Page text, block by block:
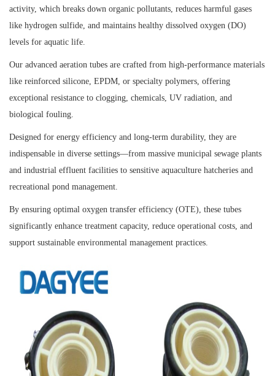
activity, which breaks down organic pollutants, reduces harmful gases
like hydrogen sulfide, and maintains healthy dissolved oxygen (DO)
levels for aquatic life.
Our advanced aeration tubes are crafted from high-performance materials
like reinforced silicone, EPDM, or specialty polymers, offering
exceptional resistance to clogging, chemicals, UV radiation, and
biological fouling.
Designed for energy efficiency and long-term durability, they are
indispensable in diverse settings—from massive municipal sewage plants
and industrial effluent facilities to sensitive aquaculture hatcheries and
recreational pond management.
By ensuring optimal oxygen transfer efficiency (OTE), these tubes
significantly enhance treatment capacity, reduce operational costs, and
support sustainable environmental management practices.